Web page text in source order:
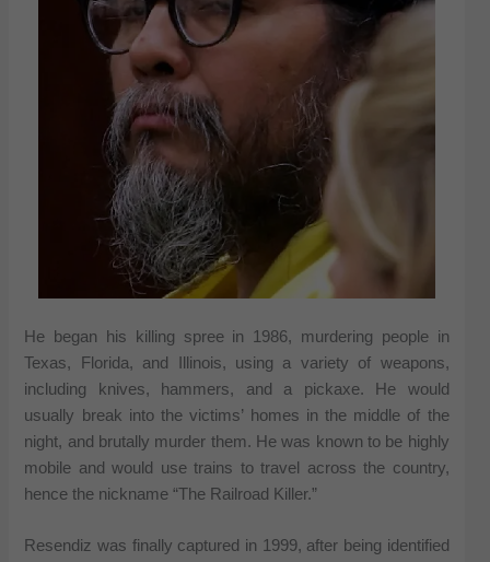
He began his killing spree in 1986, murdering people in
Texas, Florida, and Illinois, using a variety of weapons,
including knives, hammers, and a pickaxe. He would
usually break into the victims’ homes in the middle of the
night, and brutally murder them. He was known to be highly
mobile and would use trains to travel across the country,
hence the nickname “The Railroad Killer.”
Resendiz was finally captured in 1999, after being identified